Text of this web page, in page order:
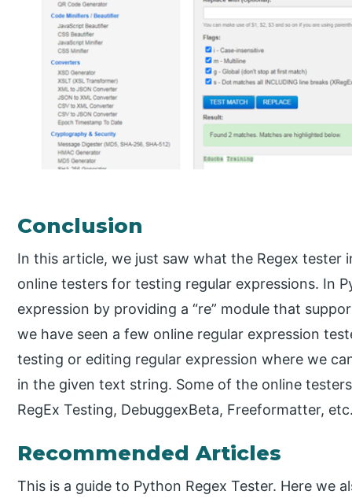
Conclusion
In this article, we just saw what the Regex tester
online testers for testing regular expressions. In
expression by providing a “re” module that
we have seen a few online regular expression
testing or editing regular expression where we
in the given text string. Some of the online
RegEx Testing, DebuggexBeta, Freeformatter,
Recommended Articles
This is a guide to Python Regex Tester. Here we